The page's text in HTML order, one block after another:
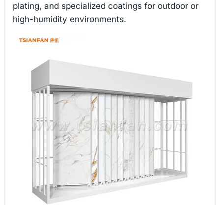
plating, and specialized coatings for outdoor or
high-humidity environments.